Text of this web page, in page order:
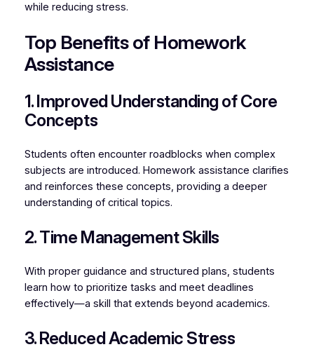
while reducing stress.
Top Benefits of Homework
Assistance
1. Improved Understanding of Core
Concepts
Students often encounter roadblocks when complex
subjects are introduced. Homework assistance clarifies
and reinforces these concepts, providing a deeper
understanding of critical topics.
2. Time Management Skills
With proper guidance and structured plans, students
learn how to prioritize tasks and meet deadlines
effectively—a skill that extends beyond academics.
3. Reduced Academic Stress